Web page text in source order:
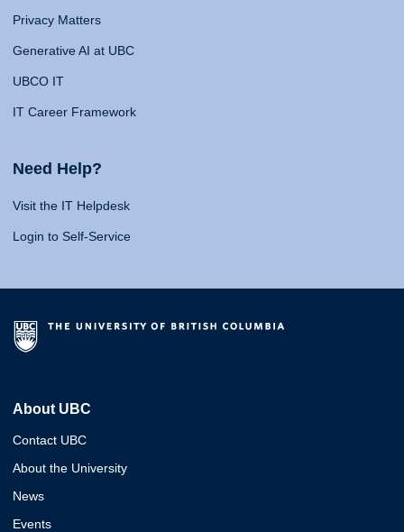
Privacy Matters
Generative AI at UBC
UBCO IT
IT Career Framework
Need Help?
Visit the IT Helpdesk
Login to Self-Service
About UBC
Contact UBC
About the University
News
Events